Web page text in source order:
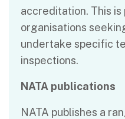
accreditation. This
organisations
undertake specific
inspections.
NATA publications
NATA publishes a